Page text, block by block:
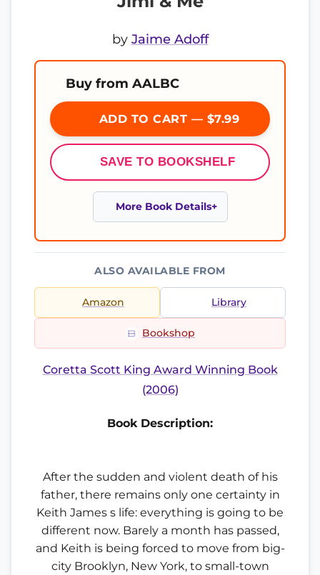
by Jaime Adoff
Buy from AALBC
ADD TO CART — $7.99
SAVE TO BOOKSHELF
More Book Details
ALSO AVAILABLE FROM
Amazon Library
Bookshop
Coretta Scott King Award Winning Book
(2006)
Book Description:
After the sudden and violent death of his
father, there remains only one certainty in
Keith James s life: everything is going to be
different now. Barely a month has passed,
and Keith is being forced to move from big-
city Brooklyn, New York, to small-town